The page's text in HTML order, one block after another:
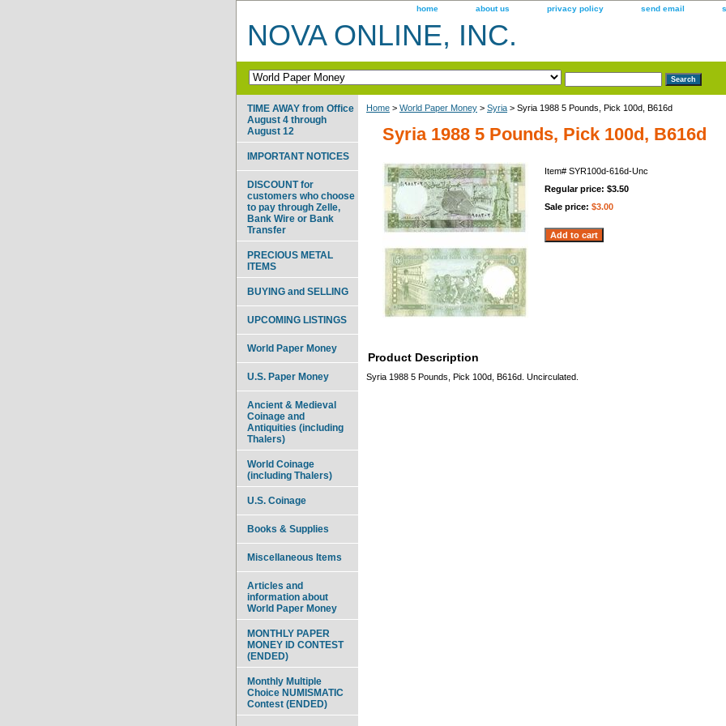
home about us privacy policy send email
NOVA ONLINE, INC.
Home > World Paper Money > Syria > Syria 1988 5 Pounds, Pick 100d, B616d
Syria 1988 5 Pounds, Pick 100d, B616d
Item# SYR100d-616d-Unc
Regular price: $3.50
Sale price: $3.00
Product Description
Syria 1988 5 Pounds, Pick 100d, B616d. Uncirculated.
TIME AWAY from Office
August 4 through
August 12
IMPORTANT NOTICES
DISCOUNT for
customers who choose
to pay through Zelle,
Bank Wire or Bank
Transfer
PRECIOUS METAL
ITEMS
BUYING and SELLING
UPCOMING LISTINGS
World Paper Money
U.S. Paper Money
Ancient & Medieval
Coinage and
Antiquities (including
Thalers)
World Coinage
(including Thalers)
U.S. Coinage
Books & Supplies
Miscellaneous Items
Articles and
information about
World Paper Money
MONTHLY PAPER
MONEY ID CONTEST
(ENDED)
Monthly Multiple
Choice NUMISMATIC
Contest (ENDED)